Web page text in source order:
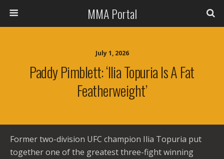
MMA Portal
July 1, 2026
Paddy Pimblett: ‘Ilia Topuria Is A Fat
Featherweight’
Former two-division UFC champion Ilia Topuria put
together one of the greatest three-fight winning